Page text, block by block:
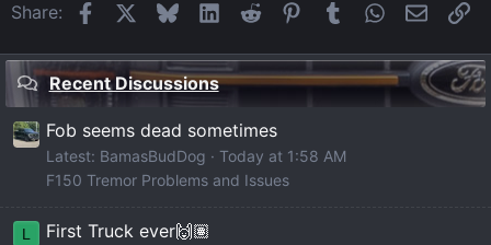
Share: FacebookBlueskyLinkedIn
Reddit Pinterest
Tumblr WhatsApp
Email
Recent Discussions
Fob seems dead sometimes
Latest: BamasBudDog
Today at 1:58 AM
F150 Tremor Problems and Issues
L First Truck ever🙌🏽